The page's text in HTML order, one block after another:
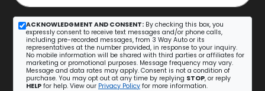
ACKNOWLEDGMENT AND CONSENT: By checking this box, you
expressly consent to receive text messages and/or phone calls,
including pre-recorded messages, from 3 Way Auto or its
representatives at the number provided, in response to your inquiry.
No mobile information will be shared with third parties or affiliates for
marketing or promotional purposes. Message frequency may vary.
Message and data rates may apply. Consent is not a condition of
purchase. You may opt out at any time by replying STOP, or reply
HELP for help. View our Privacy Policy for more information.